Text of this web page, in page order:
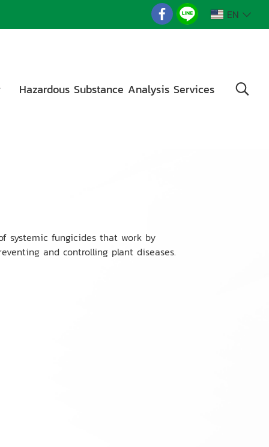
EN
Hazardous Substance Analysis Services
systemic fungicides that work by
and controlling plant diseases.